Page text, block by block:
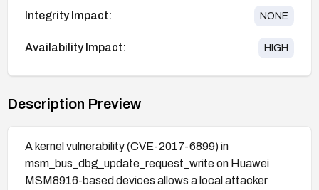
Integrity Impact: NONE
Availability Impact: HIGH
Description Preview
A kernel vulnerability (CVE-2017-6899) in
msm_bus_dbg_update_request_write on Huawei
MSM8916-based devices allows a local attacker